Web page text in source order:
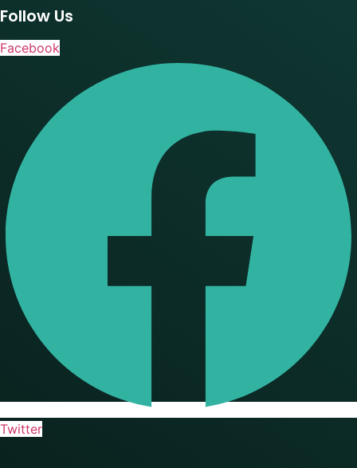
Follow Us
Facebook
Twitter